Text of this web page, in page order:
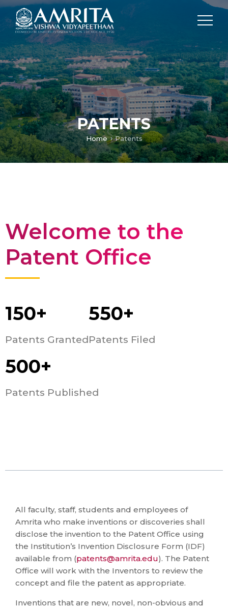
PATENTS
Home Patents
Welcome to the
Patent Office
150+
Patents Granted
550+
Patents Filed
500+
Patents Published
All faculty, staff, students and employees of
Amrita who make inventions or discoveries shall
disclose the invention to the Patent Office using
the Institution’s Invention Disclosure Form (IDF)
available from (patents@amrita.edu). The Patent
Office will work with the Inventors to review the
concept and file the patent as appropriate.
Inventions that are new, novel, non-obvious and